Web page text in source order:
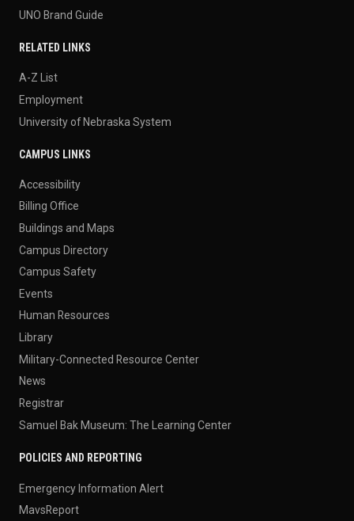
UNO Brand Guide
RELATED LINKS
A-Z List
Employment
University of Nebraska System
CAMPUS LINKS
Accessibility
Billing Office
Buildings and Maps
Campus Directory
Campus Safety
Events
Human Resources
Library
Military-Connected Resource Center
News
Registrar
Samuel Bak Museum: The Learning Center
POLICIES AND REPORTING
Emergency Information Alert
MavsReport